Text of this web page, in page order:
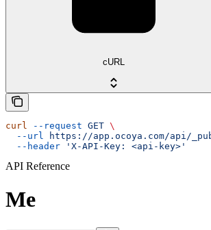
cURL
curl --request GET \
  --url
https://app.ocoya.com/api/
  --header
'X-API-Key: <api-key>'
API Reference
Me